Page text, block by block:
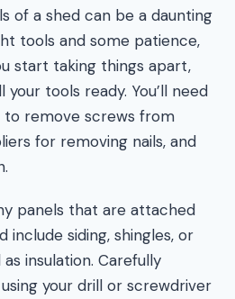
of a shed can be a daunting
tools and some patience,
start taking things apart,
tools ready. You’ll need
remove screws from
for removing nails, and
panels that are attached
include siding, shingles, or
insulation. Carefully
your drill or screwdriver